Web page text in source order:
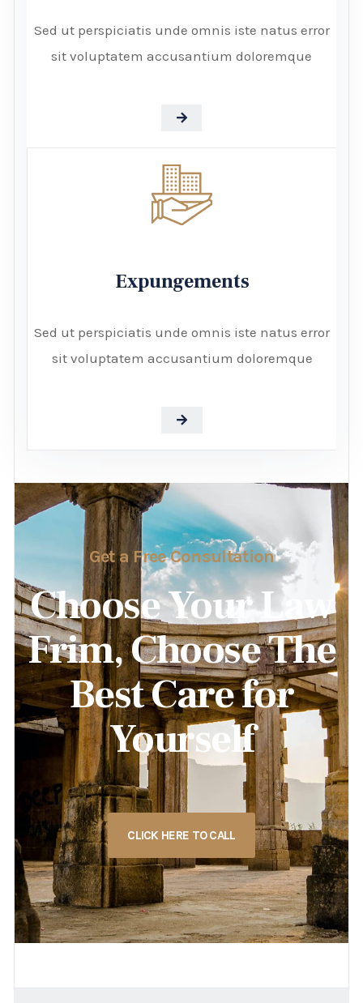
Sed ut perspiciatis unde omnis iste natus error
sit voluptatem accusantium doloremque
Expungements
Sed ut perspiciatis unde omnis iste natus error
sit voluptatem accusantium doloremque
Get a Free Consultation
Choose Your Law
Frim, Choose The
Best Care for
Yourself
CLICK HERE TO CALL